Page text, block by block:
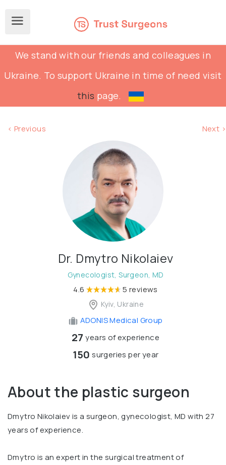
We stand with our friends and colleagues in
Ukraine. To support Ukraine in time of need visit
this page.
< Previous Next >
Dr. Dmytro Nikolaiev
Gynecologist, Surgeon, MD
4.6 5 reviews
Kyiv, Ukraine
ADONIS Medical Group
27 years of experience
150 surgeries per year
About the plastic surgeon
Dmytro Nikolaiev is a surgeon, gynecologist, MD with 27
years of experience.
Dmytro is an expert in the surgical treatment of